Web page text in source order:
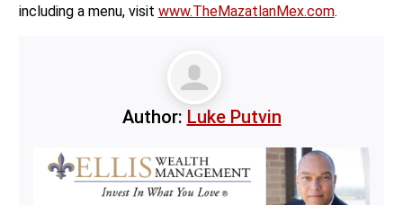
including a menu, visit www.TheMazatlanMex.com.
Author: Luke Putvin